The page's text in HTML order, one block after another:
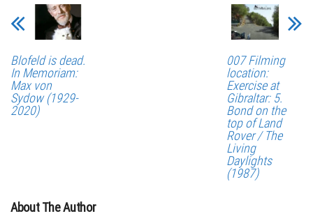
Blofeld is dead.
In Memoriam:
Max von
Sydow (1929-
2020)
007 Filming
location:
Exercise at
Gibraltar: 5.
Bond on the
top of Land
Rover / The
Living
Daylights
(1987)
About The Author